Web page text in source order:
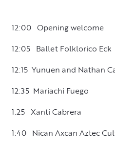
12:00 Opening welcome
12:05 Ballet Folklorico Eck
12:15 Yunuen and Nathan
12:35 Mariachi Fuego
1:25 Xanti Cabrera
1:40 Nican Axcan Aztec